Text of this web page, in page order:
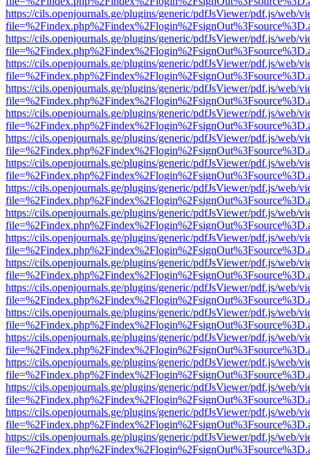
https://cils.openjournals.ge/plugins/generic/pdfJsViewer/pdf.js/web/
https://cils.openjournals.ge/plugins/generic/pdfJsViewer/pdf.js/web/
https://cils.openjournals.ge/plugins/generic/pdfJsViewer/pdf.js/web/
https://cils.openjournals.ge/plugins/generic/pdfJsViewer/pdf.js/web/
https://cils.openjournals.ge/plugins/generic/pdfJsViewer/pdf.js/web/
https://cils.openjournals.ge/plugins/generic/pdfJsViewer/pdf.js/web/
https://cils.openjournals.ge/plugins/generic/pdfJsViewer/pdf.js/web/
https://cils.openjournals.ge/plugins/generic/pdfJsViewer/pdf.js/web/
https://cils.openjournals.ge/plugins/generic/pdfJsViewer/pdf.js/web/
https://cils.openjournals.ge/plugins/generic/pdfJsViewer/pdf.js/web/
https://cils.openjournals.ge/plugins/generic/pdfJsViewer/pdf.js/web/
https://cils.openjournals.ge/plugins/generic/pdfJsViewer/pdf.js/web/
https://cils.openjournals.ge/plugins/generic/pdfJsViewer/pdf.js/web/
https://cils.openjournals.ge/plugins/generic/pdfJsViewer/pdf.js/web/
https://cils.openjournals.ge/plugins/generic/pdfJsViewer/pdf.js/web/
https://cils.openjournals.ge/plugins/generic/pdfJsViewer/pdf.js/web/
https://cils.openjournals.ge/plugins/generic/pdfJsViewer/pdf.js/web/
https://cils.openjournals.ge/plugins/generic/pdfJsViewer/pdf.js/web/